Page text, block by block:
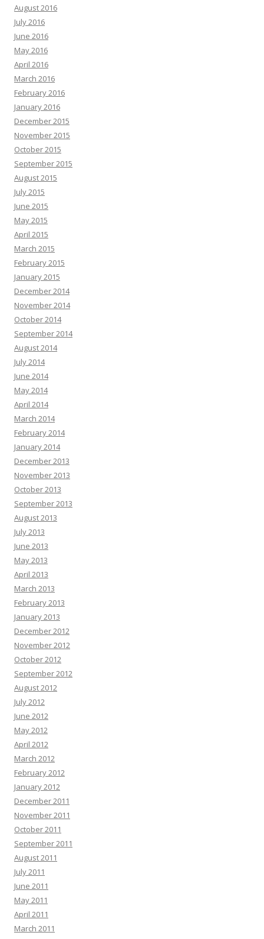
August 2016
July 2016
June 2016
May 2016
April 2016
March 2016
February 2016
January 2016
December 2015
November 2015
October 2015
September 2015
August 2015
July 2015
June 2015
May 2015
April 2015
March 2015
February 2015
January 2015
December 2014
November 2014
October 2014
September 2014
August 2014
July 2014
June 2014
May 2014
April 2014
March 2014
February 2014
January 2014
December 2013
November 2013
October 2013
September 2013
August 2013
July 2013
June 2013
May 2013
April 2013
March 2013
February 2013
January 2013
December 2012
November 2012
October 2012
September 2012
August 2012
July 2012
June 2012
May 2012
April 2012
March 2012
February 2012
January 2012
December 2011
November 2011
October 2011
September 2011
August 2011
July 2011
June 2011
May 2011
April 2011
March 2011